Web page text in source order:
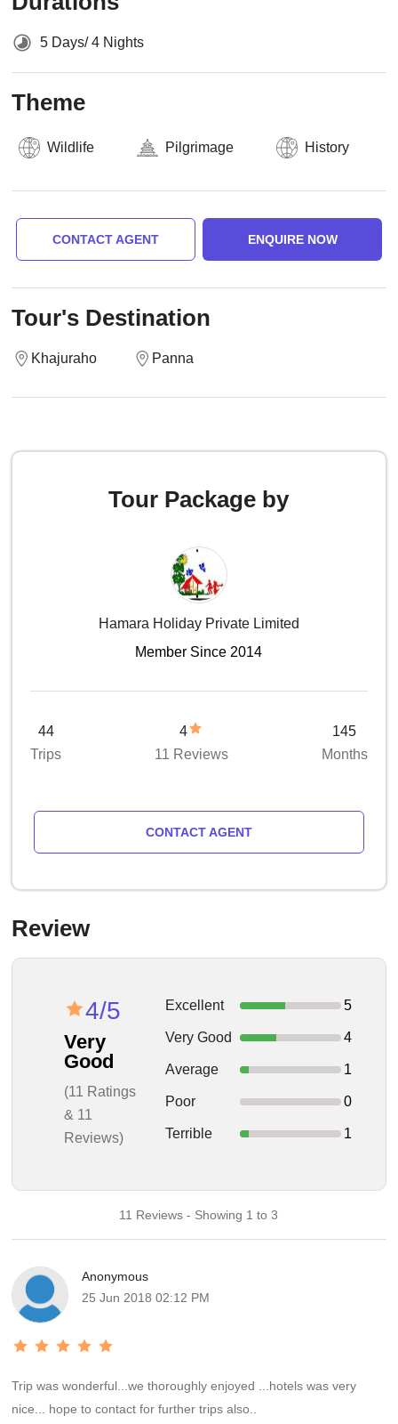
5 Days/ 4 Nights
Theme
Wildlife Pilgrimage History
CONTACT AGENT ENQUIRE NOW
Tour's Destination
Khajuraho Panna
Tour Package by
Hamara Holiday Private Limited
Member Since 2014
44
Trips
4
11 Reviews
145
Months
CONTACT AGENT
Review
4/5
Very
Good
(11 Ratings
& 11
Reviews)
Excellent 5
Very Good 4
Average 1
Poor 0
Terrible 1
11 Reviews - Showing 1 to 3
Anonymous
25 Jun 2018 02:12 PM
Trip was wonderful...we thoroughly enjoyed ...hotels was very
nice... hope to contact for further trips also..